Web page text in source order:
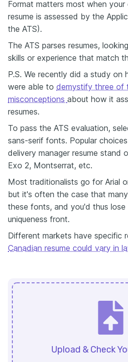
Format matters most when your
resume is assessed by the
the ATS).
The ATS parses resumes,
skills or experience that match
P.S. We recently did a study on
were able to demystify three of
misconceptions about how it
resumes.
To pass the ATS evaluation,
sans-serif fonts. Popular
delivery manager resume stand
Exo 2, Montserrat, etc.
Most traditionalists go for Arial
but it's often the case that
these fonts, and you'd thus
uniqueness front.
Different markets have specific
Canadian resume could vary in
Upload & Check